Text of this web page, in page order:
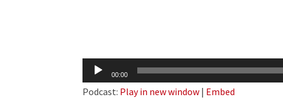
Audio
Player
00:00
Podcast: Play in new window | Embed